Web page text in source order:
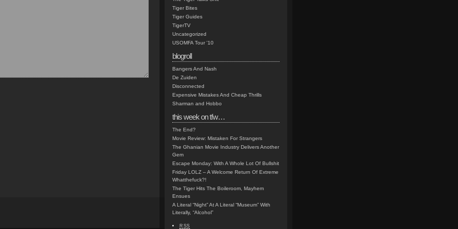
Tiger Bites
Tiger Guides
TigerTV
Uncategorized
USOMFA Tour '10
blogroll
Bangers And Nash
De Zuiden
Disconnected
Expensive Mistakes And Cheap Thrills
Sharman and Hobbo
this week on tfw…
The End?
Movie Review: Mistaken For Strangers
The Ghanian Movie Industry Delivers Another
Gem
Escape Monday: With A Whole Lot Of Bullshit
Friday LOLZ – A Welcome Return Of Extreme
Whatthefuck?!
The Tiger Hits The Boileroom, Mayhem
Ensues
A Literal “Night” At A Literal “Museum” With
Literally, “Alcohol”
RSS